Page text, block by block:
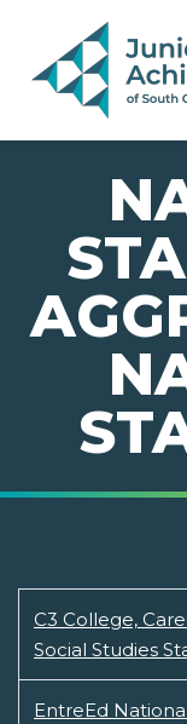
PAGE NAVIGATION:
END OF PAGE
C3 College,
Social Studies
EntreEd